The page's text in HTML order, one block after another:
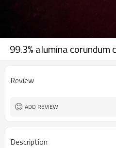
99.3% alumina corundum
Review
ADD REVIEW
Description